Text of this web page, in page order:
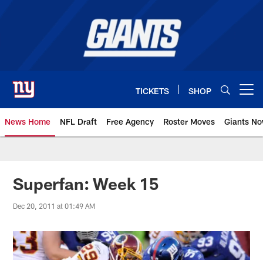
TICKETS SHOP
News Home NFL Draft Free Agency Roster Moves Giants
Giants News | New York Giants
Superfan: Week 15
Dec 20, 2011 at 01:49 AM